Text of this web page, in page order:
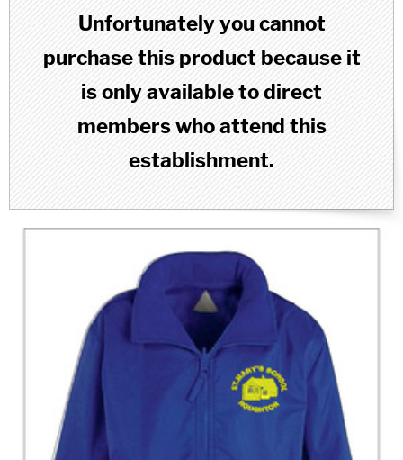
Unfortunately you cannot
purchase this product because it
is only available to direct
members who attend this
establishment.